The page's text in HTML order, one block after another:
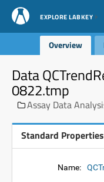
EXPLORE LABKEY
Overview
Data
0822.tmp
Assay Data
Standard Properties
Name: